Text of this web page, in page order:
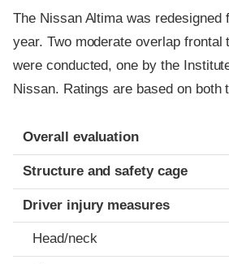
The Nissan Altima was redesigned
year. Two moderate overlap frontal
were conducted, one by the
Nissan. Ratings are based on both
Evaluation criteria
Rating
Overall evaluation
Structure and safety cage
Driver injury measures
Head/neck